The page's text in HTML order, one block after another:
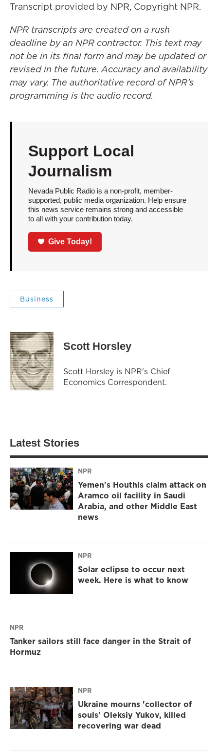
Transcript provided by NPR, Copyright NPR.
NPR transcripts are created on a rush
deadline by an NPR contractor. This text may
not be in its final form and may be updated or
revised in the future. Accuracy and availability
may vary. The authoritative record of NPR’s
programming is the audio record.
Support Local
Journalism
Nevada Public Radio is a non-profit, member-
supported, public media organization. Help ensure
this news service remains strong and accessible
to all with your contribution today.
Give Today!
Business
Scott Horsley
Scott Horsley is NPR's Chief
Economics Correspondent.
Latest Stories
NPR
Yemen's Houthis claim attack on
Aramco oil facility in Saudi
Arabia, and other Middle East
news
NPR
Solar eclipse to occur next
week. Here is what to know
NPR
Tanker sailors still face danger in the Strait of
Hormuz
NPR
Ukraine mourns 'collector of
souls' Oleksiy Yukov, killed
recovering war dead